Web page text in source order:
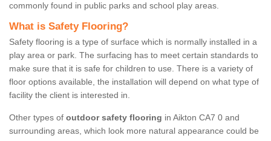
commonly found in public parks and school play areas.
What is Safety Flooring?
Safety flooring is a type of surface which is normally installed in a
play area or park. The surfacing has to meet certain standards to
make sure that it is safe for children to use. There is a variety of
floor options available, the installation will depend on what type of
facility the client is interested in.
Other types of outdoor safety flooring in Aikton CA7 0 and
surrounding areas, which look more natural appearance could be